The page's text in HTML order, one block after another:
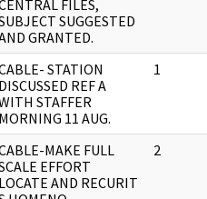
FILES,
SUGGESTED
GRANTED.
STATION
DISCUSSED REF A
STAFFER
MORNING 11 AUG.
1
MAKE FULL
EFFORT
LOCATE AND RECURIT
2